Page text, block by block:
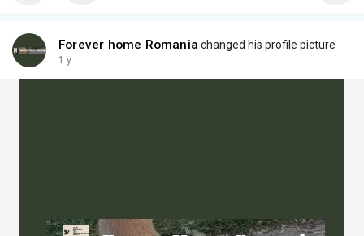
Forever home Romania changed his profile picture
1 y